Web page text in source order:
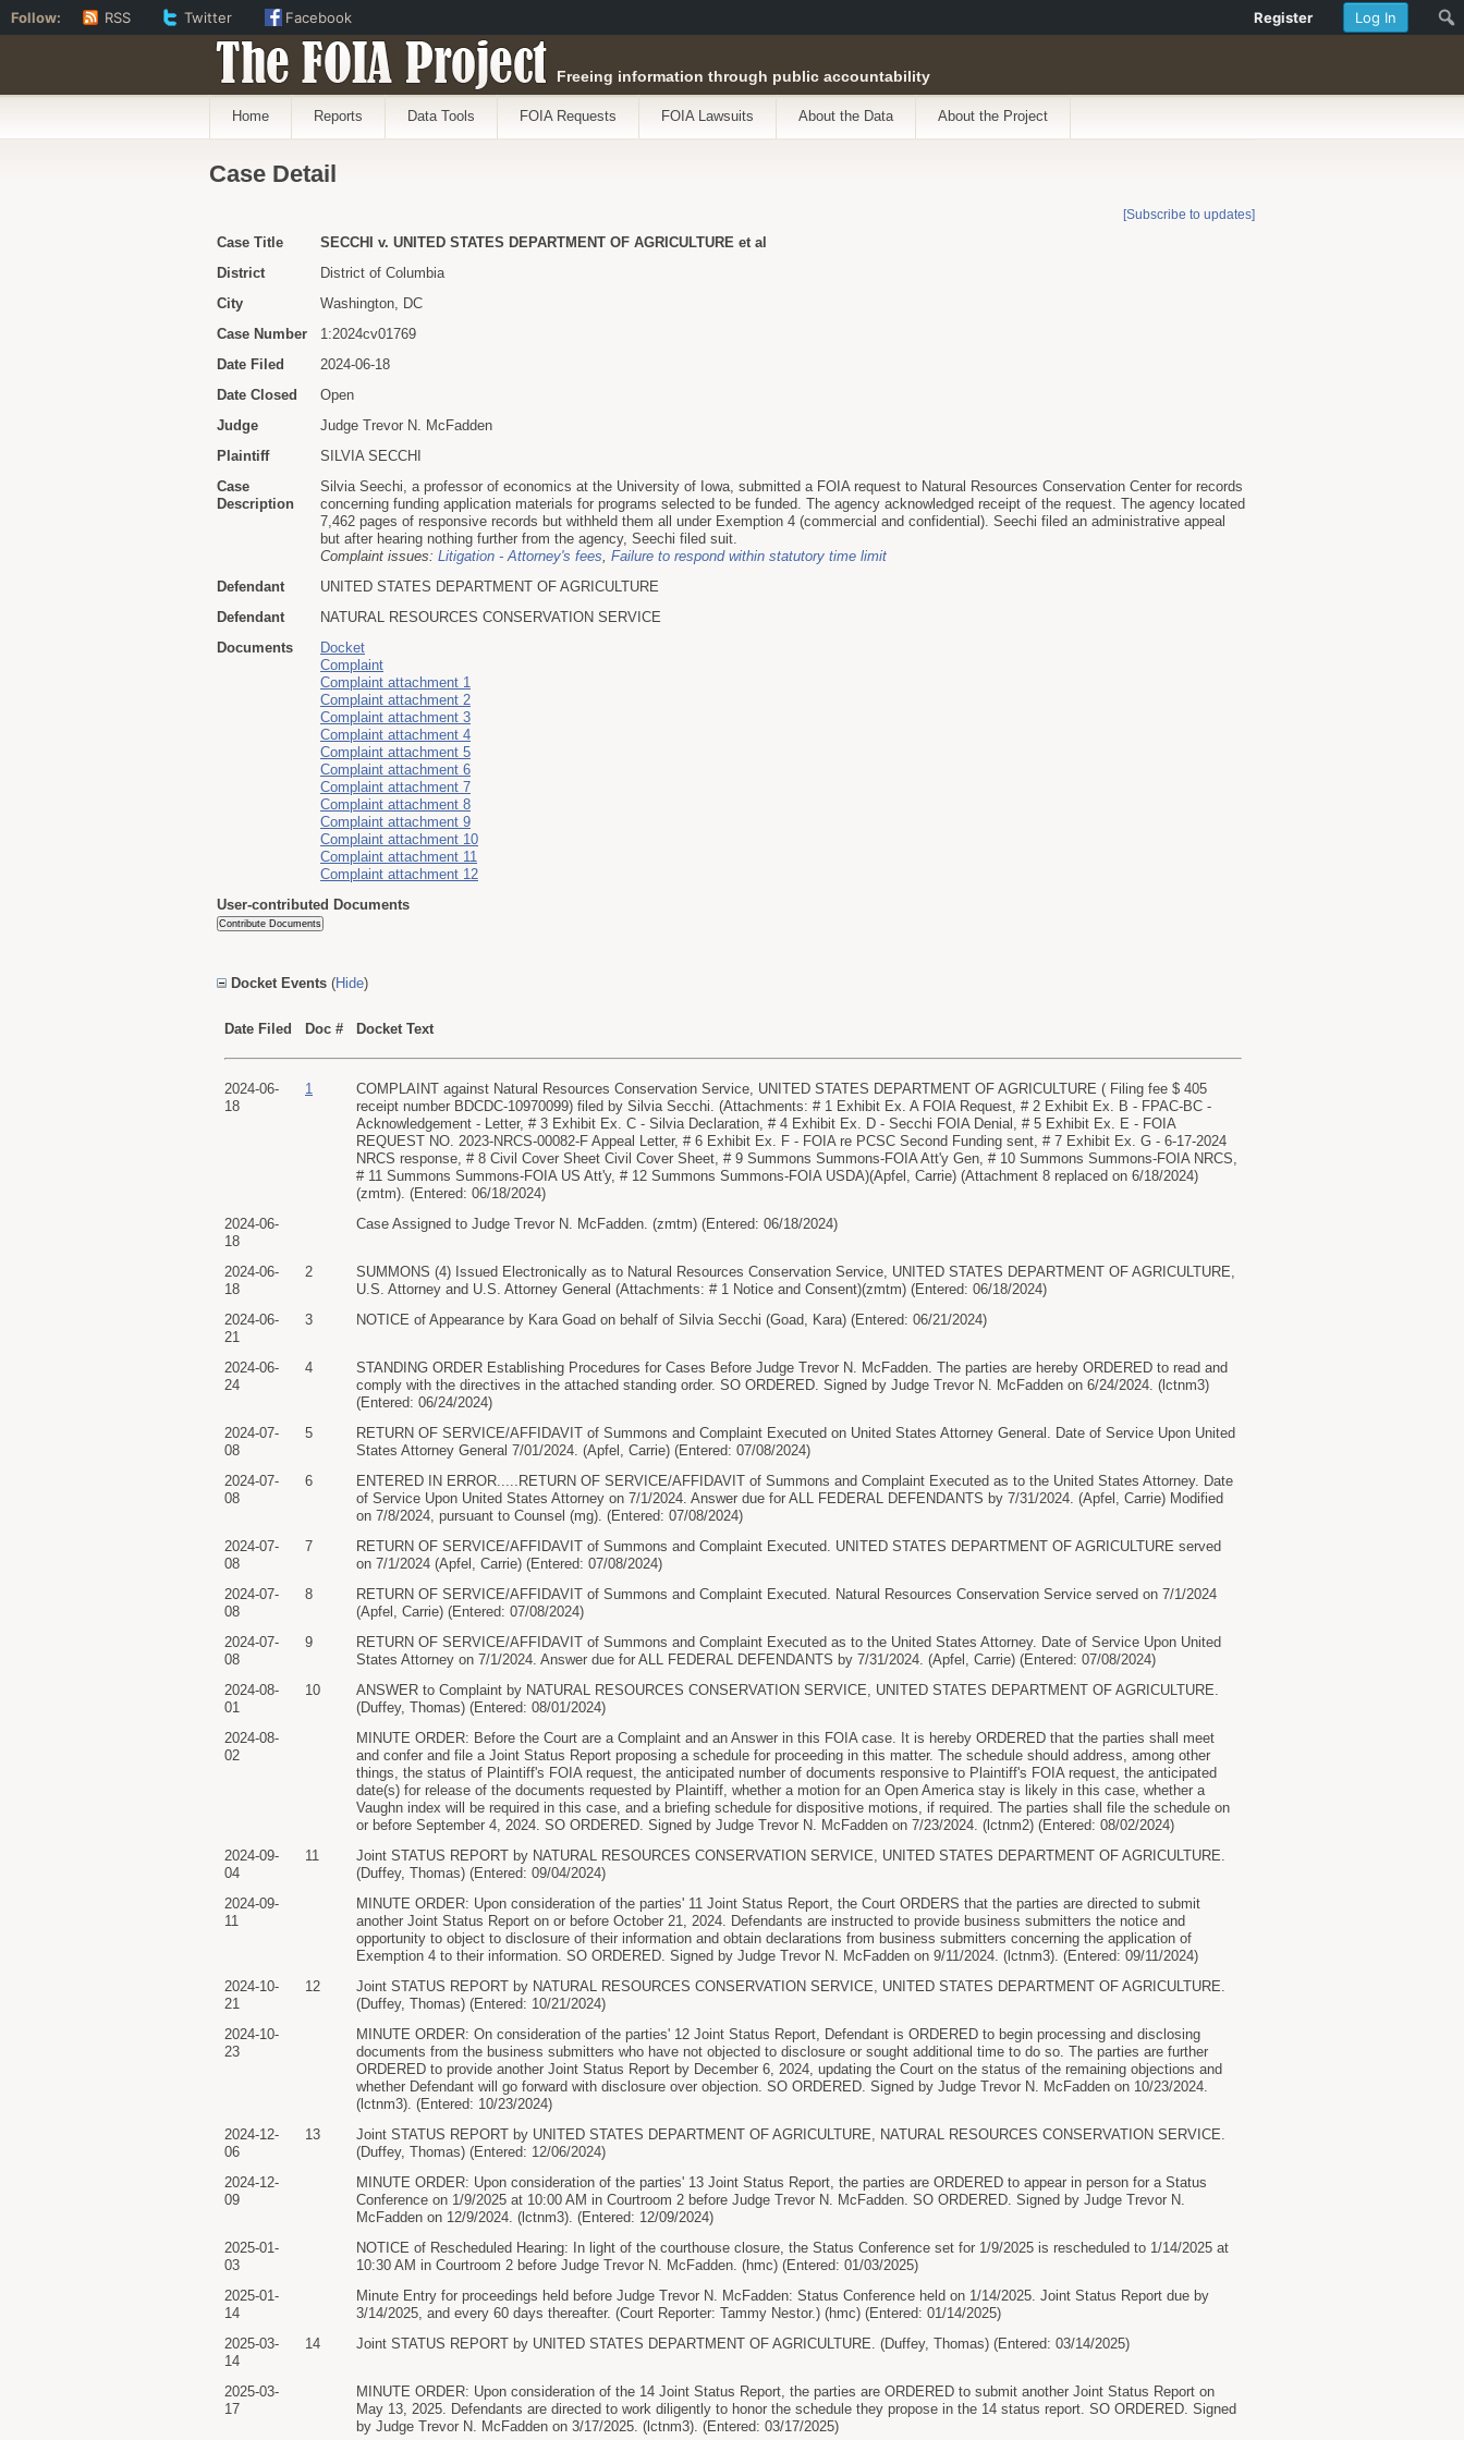
The FOIA Project Freeing information through public accountability
Home Reports Data Tools FOIA Requests FOIA Lawsuits About the Data About the Project
Case Detail
[Subscribe to updates]
Case Title
SECCHI v. UNITED STATES DEPARTMENT OF AGRICULTURE et al
District
District of Columbia
City
Washington, DC
Case Number
1:2024cv01769
Date Filed
2024-06-18
Date Closed
Open
Judge
Judge Trevor N. McFadden
Plaintiff
SILVIA SECCHI
Case
Description
Silvia Seechi, a professor of economics at the University of Iowa, submitted a FOIA request to Natural Resources Conservation Center for records
concerning funding application materials for programs selected to be funded. The agency acknowledged receipt of the request. The agency located
7,462 pages of responsive records but withheld them all under Exemption 4 (commercial and confidential). Seechi filed an administrative appeal
but after hearing nothing further from the agency, Seechi filed suit.
Complaint issues: Litigation - Attorney's fees, Failure to respond within statutory time limit
Defendant
UNITED STATES DEPARTMENT OF AGRICULTURE
Defendant
NATURAL RESOURCES CONSERVATION SERVICE
Documents
Docket
Complaint
Complaint attachment 1
Complaint attachment 2
Complaint attachment 3
Complaint attachment 4
Complaint attachment 5
Complaint attachment 6
Complaint attachment 7
Complaint attachment 8
Complaint attachment 9
Complaint attachment 10
Complaint attachment 11
Complaint attachment 12
User-contributed Documents
Docket Events (Hide)
Date Filed Doc # Docket Text
2024-06-
18
1
COMPLAINT against Natural Resources Conservation Service, UNITED STATES DEPARTMENT OF AGRICULTURE ( Filing fee $ 405
receipt number BDCDC-10970099) filed by Silvia Secchi. (Attachments: # 1 Exhibit Ex. A FOIA Request, # 2 Exhibit Ex. B - FPAC-BC -
Acknowledgement - Letter, # 3 Exhibit Ex. C - Silvia Declaration, # 4 Exhibit Ex. D - Secchi FOIA Denial, # 5 Exhibit Ex. E - FOIA
REQUEST NO. 2023-NRCS-00082-F Appeal Letter, # 6 Exhibit Ex. F - FOIA re PCSC Second Funding sent, # 7 Exhibit Ex. G - 6-17-2024
NRCS response, # 8 Civil Cover Sheet Civil Cover Sheet, # 9 Summons Summons-FOIA Att'y Gen, # 10 Summons Summons-FOIA NRCS,
# 11 Summons Summons-FOIA US Att'y, # 12 Summons Summons-FOIA USDA)(Apfel, Carrie) (Attachment 8 replaced on 6/18/2024)
(zmtm). (Entered: 06/18/2024)
2024-06-
18
Case Assigned to Judge Trevor N. McFadden. (zmtm) (Entered: 06/18/2024)
2024-06-
18
2
SUMMONS (4) Issued Electronically as to Natural Resources Conservation Service, UNITED STATES DEPARTMENT OF AGRICULTURE,
U.S. Attorney and U.S. Attorney General (Attachments: # 1 Notice and Consent)(zmtm) (Entered: 06/18/2024)
2024-06-
21
3 NOTICE of Appearance by Kara Goad on behalf of Silvia Secchi (Goad, Kara) (Entered: 06/21/2024)
2024-06-
24
4
STANDING ORDER Establishing Procedures for Cases Before Judge Trevor N. McFadden. The parties are hereby ORDERED to read and
comply with the directives in the attached standing order. SO ORDERED. Signed by Judge Trevor N. McFadden on 6/24/2024. (lctnm3)
(Entered: 06/24/2024)
2024-07-
08
5
RETURN OF SERVICE/AFFIDAVIT of Summons and Complaint Executed on United States Attorney General. Date of Service Upon United
States Attorney General 7/01/2024. (Apfel, Carrie) (Entered: 07/08/2024)
2024-07-
08
6
ENTERED IN ERROR.....RETURN OF SERVICE/AFFIDAVIT of Summons and Complaint Executed as to the United States Attorney. Date
of Service Upon United States Attorney on 7/1/2024. Answer due for ALL FEDERAL DEFENDANTS by 7/31/2024. (Apfel, Carrie) Modified
on 7/8/2024, pursuant to Counsel (mg). (Entered: 07/08/2024)
2024-07-
08
7
RETURN OF SERVICE/AFFIDAVIT of Summons and Complaint Executed. UNITED STATES DEPARTMENT OF AGRICULTURE served
on 7/1/2024 (Apfel, Carrie) (Entered: 07/08/2024)
2024-07-
08
8
RETURN OF SERVICE/AFFIDAVIT of Summons and Complaint Executed. Natural Resources Conservation Service served on 7/1/2024
(Apfel, Carrie) (Entered: 07/08/2024)
2024-07-
08
9
RETURN OF SERVICE/AFFIDAVIT of Summons and Complaint Executed as to the United States Attorney. Date of Service Upon United
States Attorney on 7/1/2024. Answer due for ALL FEDERAL DEFENDANTS by 7/31/2024. (Apfel, Carrie) (Entered: 07/08/2024)
2024-08-
01
10
ANSWER to Complaint by NATURAL RESOURCES CONSERVATION SERVICE, UNITED STATES DEPARTMENT OF AGRICULTURE.
(Duffey, Thomas) (Entered: 08/01/2024)
2024-08-
02
MINUTE ORDER: Before the Court are a Complaint and an Answer in this FOIA case. It is hereby ORDERED that the parties shall meet
and confer and file a Joint Status Report proposing a schedule for proceeding in this matter. The schedule should address, among other
things, the status of Plaintiff's FOIA request, the anticipated number of documents responsive to Plaintiff's FOIA request, the anticipated
date(s) for release of the documents requested by Plaintiff, whether a motion for an Open America stay is likely in this case, whether a
Vaughn index will be required in this case, and a briefing schedule for dispositive motions, if required. The parties shall file the schedule on
or before September 4, 2024. SO ORDERED. Signed by Judge Trevor N. McFadden on 7/23/2024. (lctnm2) (Entered: 08/02/2024)
2024-09-
04
11
Joint STATUS REPORT by NATURAL RESOURCES CONSERVATION SERVICE, UNITED STATES DEPARTMENT OF AGRICULTURE.
(Duffey, Thomas) (Entered: 09/04/2024)
2024-09-
11
MINUTE ORDER: Upon consideration of the parties' 11 Joint Status Report, the Court ORDERS that the parties are directed to submit
another Joint Status Report on or before October 21, 2024. Defendants are instructed to provide business submitters the notice and
opportunity to object to disclosure of their information and obtain declarations from business submitters concerning the application of
Exemption 4 to their information. SO ORDERED. Signed by Judge Trevor N. McFadden on 9/11/2024. (lctnm3). (Entered: 09/11/2024)
2024-10-
21
12
Joint STATUS REPORT by NATURAL RESOURCES CONSERVATION SERVICE, UNITED STATES DEPARTMENT OF AGRICULTURE.
(Duffey, Thomas) (Entered: 10/21/2024)
2024-10-
23
MINUTE ORDER: On consideration of the parties' 12 Joint Status Report, Defendant is ORDERED to begin processing and disclosing
documents from the business submitters who have not objected to disclosure or sought additional time to do so. The parties are further
ORDERED to provide another Joint Status Report by December 6, 2024, updating the Court on the status of the remaining objections and
whether Defendant will go forward with disclosure over objection. SO ORDERED. Signed by Judge Trevor N. McFadden on 10/23/2024.
(lctnm3). (Entered: 10/23/2024)
2024-12-
06
13
Joint STATUS REPORT by UNITED STATES DEPARTMENT OF AGRICULTURE, NATURAL RESOURCES CONSERVATION SERVICE.
(Duffey, Thomas) (Entered: 12/06/2024)
2024-12-
09
MINUTE ORDER: Upon consideration of the parties' 13 Joint Status Report, the parties are ORDERED to appear in person for a Status
Conference on 1/9/2025 at 10:00 AM in Courtroom 2 before Judge Trevor N. McFadden. SO ORDERED. Signed by Judge Trevor N.
McFadden on 12/9/2024. (lctnm3). (Entered: 12/09/2024)
2025-01-
03
NOTICE of Rescheduled Hearing: In light of the courthouse closure, the Status Conference set for 1/9/2025 is rescheduled to 1/14/2025 at
10:30 AM in Courtroom 2 before Judge Trevor N. McFadden. (hmc) (Entered: 01/03/2025)
2025-01-
14
Minute Entry for proceedings held before Judge Trevor N. McFadden: Status Conference held on 1/14/2025. Joint Status Report due by
3/14/2025, and every 60 days thereafter. (Court Reporter: Tammy Nestor.) (hmc) (Entered: 01/14/2025)
2025-03-
14
14 Joint STATUS REPORT by UNITED STATES DEPARTMENT OF AGRICULTURE. (Duffey, Thomas) (Entered: 03/14/2025)
2025-03-
17
MINUTE ORDER: Upon consideration of the 14 Joint Status Report, the parties are ORDERED to submit another Joint Status Report on
May 13, 2025. Defendants are directed to work diligently to honor the schedule they propose in the 14 status report. SO ORDERED. Signed
by Judge Trevor N. McFadden on 3/17/2025. (lctnm3). (Entered: 03/17/2025)
Log In
Register
Follow: RSS Twitter Facebook